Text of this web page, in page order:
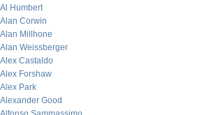
Al Humbert
Alan Corwin
Alan Millhone
Alan Weissberger
Alex Castaldo
Alex Forshaw
Alex Park
Alexander Good